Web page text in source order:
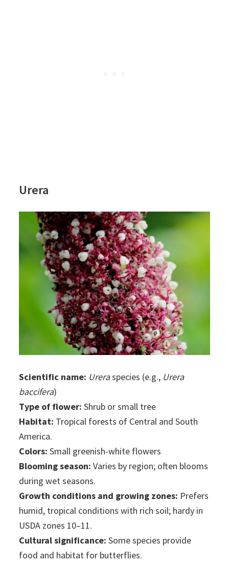
Urera
Scientific name: Ureraspecies (e.g., Urera
baccifera)
Type of flower: Shrub or small tree
Habitat: Tropical forests of Central and South
America.
Colors: Small greenish-white flowers
Blooming season: Varies by region; often blooms
during wet seasons.
Growth conditions and growing zones: Prefers
humid, tropical conditions with rich soil; hardy in
USDA zones 10–11.
Cultural significance: Some species provide
food and habitat for butterflies.